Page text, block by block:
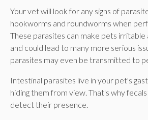
Your vet will look for any signs of
hookworms and roundworms when
These parasites can make pets irritable
and could lead to many more serious
parasites may even be transmitted to
Intestinal parasites live in your pet's
hiding them from view. That's why
detect their presence.